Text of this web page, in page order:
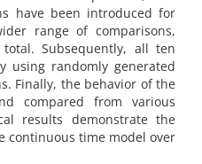
have been introduced for
range of comparisons,
Subsequently, all ten
using randomly generated
Finally, the behavior of the
compared from various
results demonstrate the
continuous time model over